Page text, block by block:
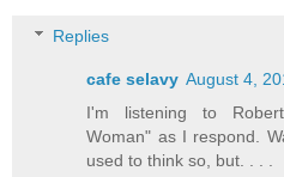
Replies
cafe selavy August 4,
I'm listening to
Woman" as I respond.
used to think so, but. . . .